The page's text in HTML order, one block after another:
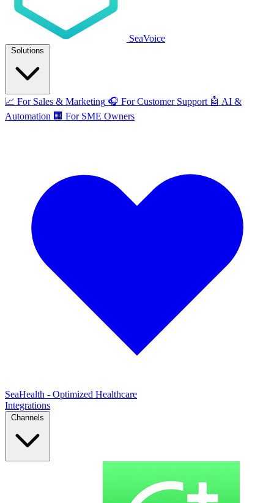
SeaVoice
Solutions
📈 For Sales & Marketing 🎧 For Customer Support 🤖 AI &
Automation 🏢 For SME Owners
SeaHealth - Optimized Healthcare
Integrations
Channels